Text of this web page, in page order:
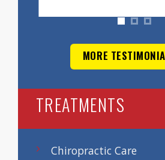
MORE
TREATMENTS
Chiropractic Care